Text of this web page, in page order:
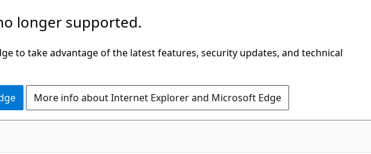
longer supported.
to take advantage of the latest features, security updates, and technical
More info about Internet Explorer and Microsoft Edge